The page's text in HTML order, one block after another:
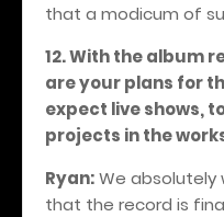
that a modicum of
12. With the album
are your plans for
expect live shows,
projects in the
Ryan:We
that the record is